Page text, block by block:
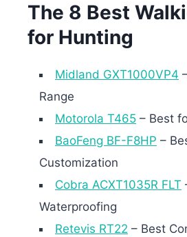
The 8 Best
for Hunting
Midland GXT1000VP4
Range
Motorola T465 – Best
BaoFeng BF-F8HP –
Customization
Cobra ACXT1035R FLT
Waterproofing
Retevis RT22 – Best